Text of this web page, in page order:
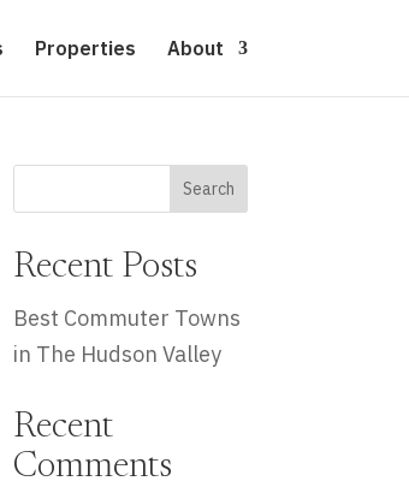
Properties About
Search
Recent Posts
Best Commuter Towns
in The Hudson Valley
Recent
Comments